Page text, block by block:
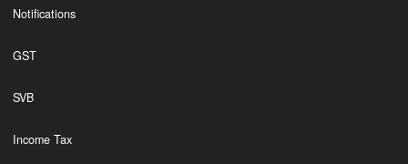
Notifications
GST
SVB
Income Tax